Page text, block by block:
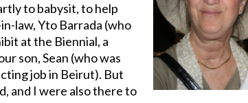
to babysit, to help
law, Yto Barrada (who
at the Biennial, a
son, Sean (who was
job in Beirut). But
and I were also there to